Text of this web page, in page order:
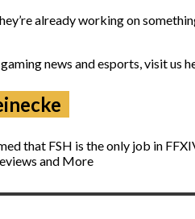
already working on
news and esports, visit us
that FSH is the only job in
and More